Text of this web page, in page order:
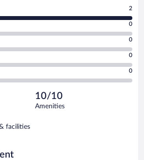
2
0
0
0
0
10/10
Amenities
facilities